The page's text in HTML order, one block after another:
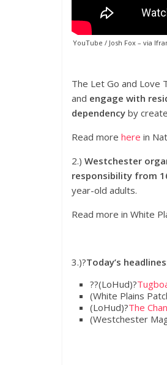
YouTube / Josh Fox – via
The Let Go and Love
and engage with
dependency by
Read more here in
2.) Westchester
responsibility from
year-old adults.
Read more in White
3.)?Today’s
??(LoHud)?
(White Plains
(LoHud)?The
(Westchester